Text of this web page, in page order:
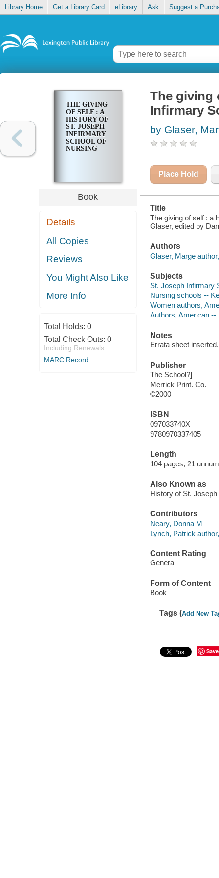
Library Home Get a Library Card eLibrary Ask Suggest a
THE GIVING
OF SELF : A
HISTORY OF
ST. JOSEPH
INFIRMARY
SCHOOL OF
NURSING
Book
Details
All Copies
Reviews
You Might Also Like
More Info
Total Holds: 0
Total Check Outs: 0
Including Renewals
MARC Record
The giving
Infirmary
by Glaser,
Place Hold
Title
The giving of self : a
Glaser, edited by
Authors
Glaser, Marge
Subjects
St. Joseph Infirmary
Nursing schools --
Women authors,
Authors, American --
Notes
Errata sheet inserted.
Publisher
The School?]
Merrick Print. Co.
©2000
ISBN
097033740X
9780970337405
Length
104 pages, 21
Also Known as
History of St.
Contributors
Neary, Donna M
Lynch, Patrick
Content Rating
General
Form of Content
Book
Tags (Add New
Save